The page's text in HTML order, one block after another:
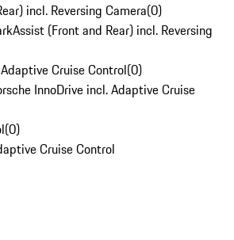
incl. Reversing Camera(0)
(Front and Rear) incl. Reversing
Cruise Control(0)
InnoDrive incl. Adaptive Cruise
(0)
Cruise Control